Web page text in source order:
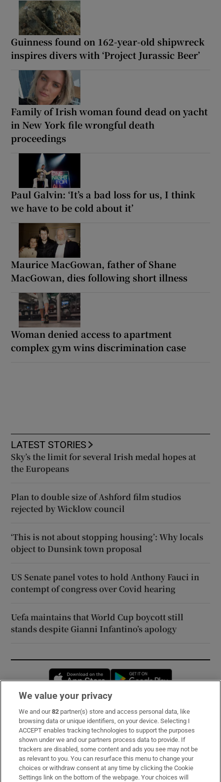
Guinness found on 162-year-old shipwreck
inspires divers with ‘Project Jurassic Beer’
Family of Irish woman found dead on yacht
in New York file wrongful death
proceedings
Paul Galvin: ‘It’s a bad loss for us, I think
we have to be cold about it’
Maurice MacGowan, father of Shane
MacGowan, dies following short illness
Woman denied access to apartment
complex gym wins discrimination case
LATEST STORIES
Sky’s the limit for several Irish medal hopes at
the Europeans
Plan to double size of Ashford film studios
rejected by Wicklow council
‘This is not about stopping housing’: Why locals
object to Dunsink town proposal
US Senate panel votes to hold Anthony Fauci in
contempt of congress over Covid hearing
Uefa maintains that World Cup boycott still
stands despite Gianni Infantino’s apology
Opens in new window
Subscribe
Support
About Us
Irish Times Products & Services
We value your privacy
We and our82 partner(s) store and access personal data, like
browsing data or unique identifiers, on your device. Selecting I
ACCEPT enables tracking technologies to support the purposes
shown under we and our partners process data to provide. If
trackers are disabled, some content and ads you see may not be
as relevant to you. You can resurface this menu to change your
choices or withdraw consent at any time by clicking the Cookie
Settings link on the bottom of the webpage. Your choices will